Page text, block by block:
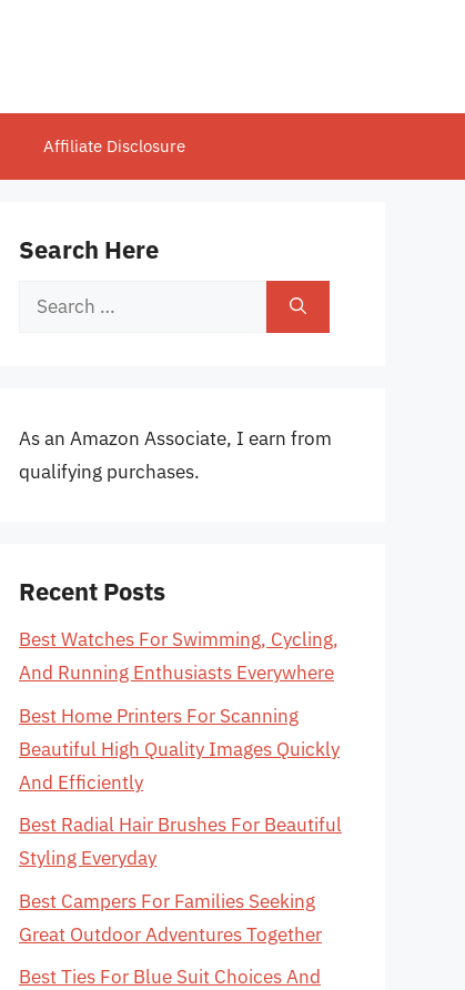
Affiliate Disclosure
Search Here
Search
As an Amazon Associate, I earn from
qualifying purchases.
Recent Posts
Best Watches For Swimming, Cycling,
And Running Enthusiasts Everywhere
Best Home Printers For Scanning
Beautiful High Quality Images Quickly
And Efficiently
Best Radial Hair Brushes For Beautiful
Styling Everyday
Best Campers For Families Seeking
Great Outdoor Adventures Together
Best Ties For Blue Suit Choices And